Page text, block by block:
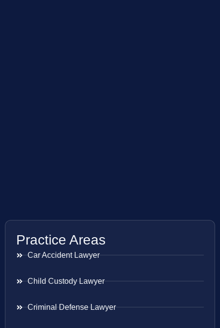
Practice Areas
Car Accident Lawyer
Child Custody Lawyer
Criminal Defense Lawyer